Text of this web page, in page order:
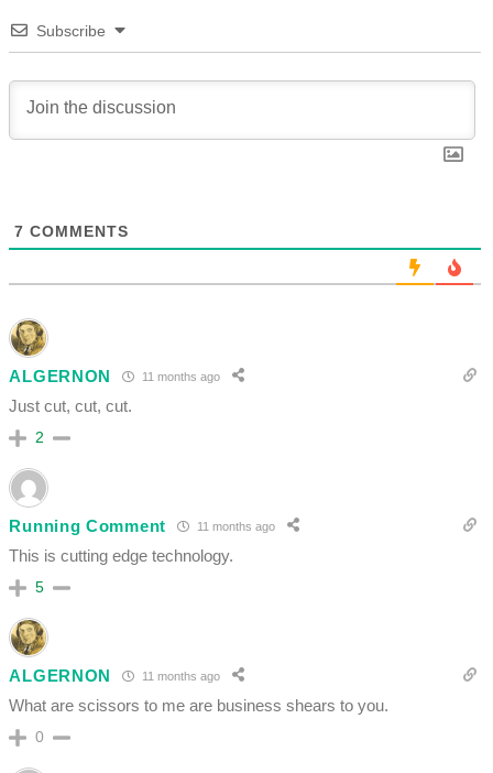
Subscribe
7 COMMENTS
ALGERNON 11 months ago
Just cut, cut, cut.
2
Running Comment 11 months ago
This is cutting edge technology.
5
ALGERNON 11 months ago
What are scissors to me are business shears to you.
0